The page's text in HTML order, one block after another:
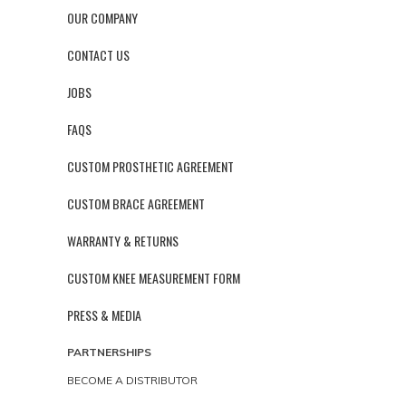
OUR COMPANY
CONTACT US
JOBS
FAQS
CUSTOM PROSTHETIC AGREEMENT
CUSTOM BRACE AGREEMENT
WARRANTY & RETURNS
CUSTOM KNEE MEASUREMENT FORM
PRESS & MEDIA
PARTNERSHIPS
BECOME A DISTRIBUTOR